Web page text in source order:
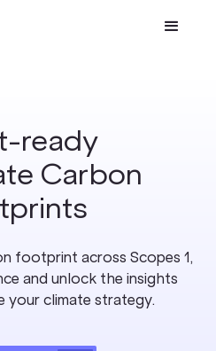
ready
Carbon
footprint across Scopes 1,
and unlock the insights
your climate strategy.